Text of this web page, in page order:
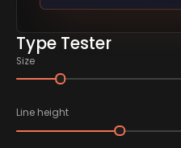
Type Tester
Size
Line height